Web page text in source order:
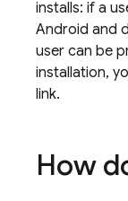
installs: if a
Android and
user can be
installation,
link.
How